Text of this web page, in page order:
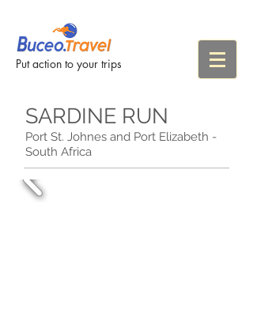
Put action to your trips
SARDINE RUN
Port St. Johnes and Port Elizabeth -
South Africa